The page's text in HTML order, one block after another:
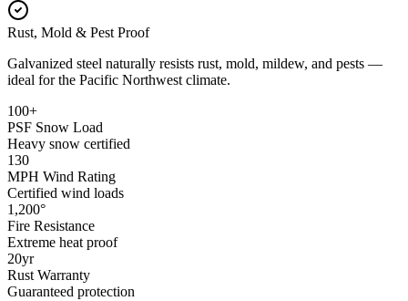
Rust, Mold & Pest Proof
Galvanized steel naturally resists rust, mold, mildew, and pests —
ideal for the Pacific Northwest climate.
100+
PSF Snow Load
Heavy snow certified
130
MPH Wind Rating
Certified wind loads
1,200°
Fire Resistance
Extreme heat proof
20yr
Rust Warranty
Guaranteed protection